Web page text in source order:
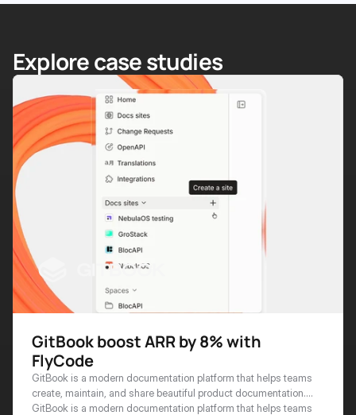
Explore case studies
GitBook boost ARR by 8% with
FlyCode
GitBook is a modern documentation platform that helps teams
create, maintain, and share beautiful product documentation.
With thousands of businesses worldwide relying on GitBook for
GitBook is a modern documentation platform that helps teams